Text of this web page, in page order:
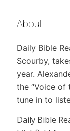
About
Daily Bible
Scourby,
year.
the “Voice of
tune in to
Daily Bible